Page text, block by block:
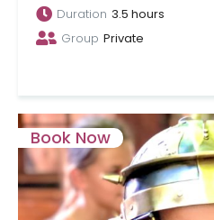
Duration 3.5 hours
Group Private
Book Now